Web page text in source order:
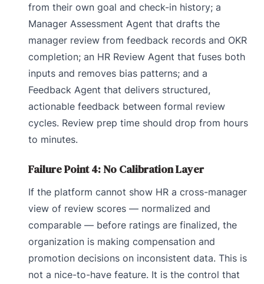
from their own goal and check-in history; a
Manager Assessment Agent that drafts the
manager review from feedback records and OKR
completion; an HR Review Agent that fuses both
inputs and removes bias patterns; and a
Feedback Agent that delivers structured,
actionable feedback between formal review
cycles. Review prep time should drop from hours
to minutes.
Failure Point 4: No Calibration Layer
If the platform cannot show HR a cross-manager
view of review scores — normalized and
comparable — before ratings are finalized, the
organization is making compensation and
promotion decisions on inconsistent data. This is
not a nice-to-have feature. It is the control that